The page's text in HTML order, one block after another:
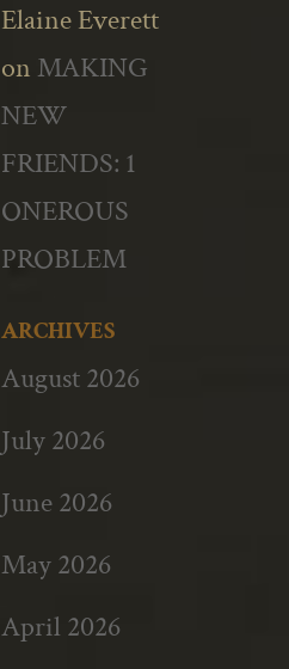
Elaine Everett
on MAKING
NEW
FRIENDS: 1
ONEROUS
PROBLEM
ARCHIVES
August 2026
July 2026
June 2026
May 2026
April 2026